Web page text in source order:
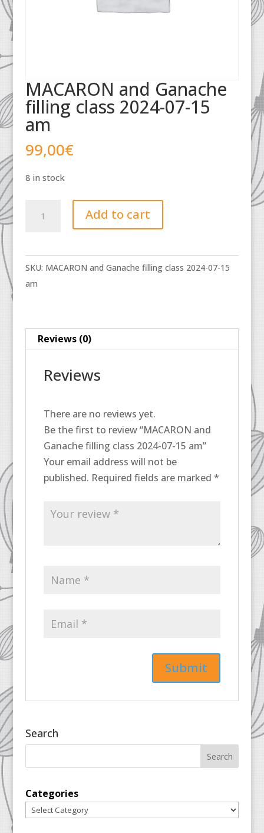
MACARON and Ganache
filling class 2024-07-15
am
99,00€
8 in stock
filling
class
2024-
am
quantity
Add to cart
SKU: MACARON and Ganache filling class 2024-07-15
am
Reviews (0)
Reviews
There are no reviews yet.
Be the first to review “MACARON and
Ganache filling class 2024-07-15 am”
Your email address will not be
published. Required fields are marked *
Search
Categories